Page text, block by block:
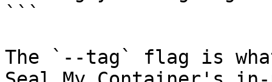
```
The `--tag` flag is